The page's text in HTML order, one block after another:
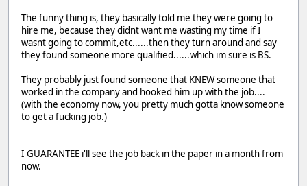
The funny thing is, they basically told me they were going to
hire me, because they didnt want me wasting my time if I
wasnt going to commit,etc......then they turn around and say
they found someone more qualified......which im sure is BS.
They probably just found someone that KNEW someone that
worked in the company and hooked him up with the job....
(with the economy now, you pretty much gotta know someone
to get a fucking job.)
I GUARANTEE i'll see the job back in the paper in a month from
now.